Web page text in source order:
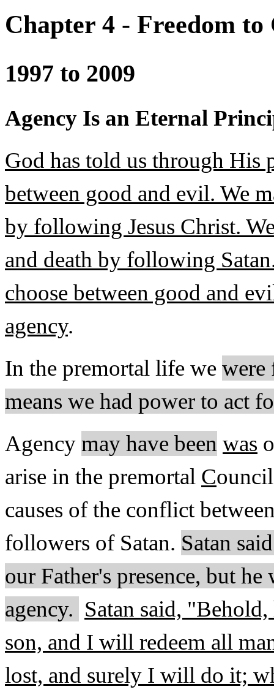
Chapter 4 - Freedom to
1997 to 2009
Agency Is an Eternal
God has told us through His
between good and evil. We
by following Jesus Christ.
and death by following
choose between good and
agency.
In the premortal life we were
means we had power to act
Agency may have been was
arise in the premortal C
causes of the conflict
followers of Satan. Satan
our Father's presence, but
agency. Satan said,
son, and I will redeem all
lost, and surely I will do it;